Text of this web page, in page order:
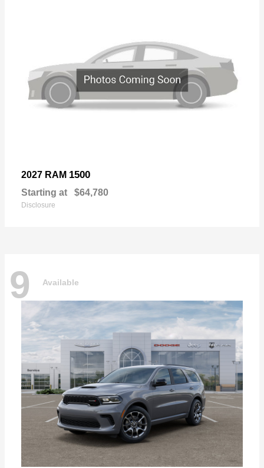
2027 RAM 1500
Starting at $64,780
Disclosure
9 Available